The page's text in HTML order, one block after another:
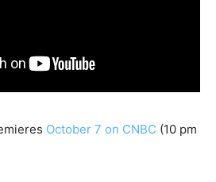
October 7 on CNBC (10 pm